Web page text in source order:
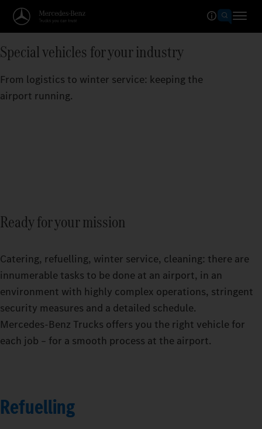
Special vehicles for your industry
From logistics to winter service: keeping the
airport running.
Ready for your mission
Catering, refuelling, winter service, cleaning: there are
innumerable tasks to be done at an airport, in an
environment with highly complex operations, stringent
security measures and a detailed schedule.
Mercedes‑Benz Trucks offers you the right vehicle for
each job – for a smooth process at the airport.
Refuelling